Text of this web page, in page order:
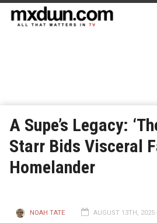
A Supe’s Legacy:
Starr Bids Visceral
Homelander
NOAH TATE AUGUST 13TH, 2025